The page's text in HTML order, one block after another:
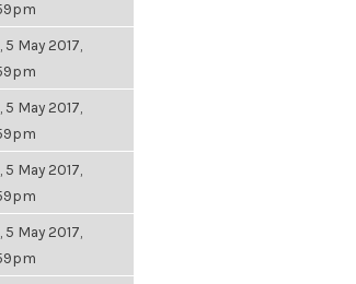
5 May 2017,
5 May 2017,
5 May 2017,
5 May 2017,